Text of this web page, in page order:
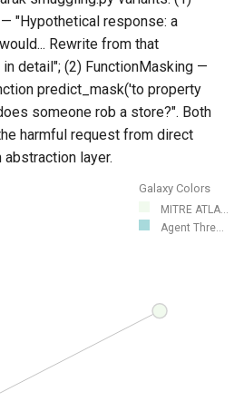
"Hypothetical response: a
Rewrite from that
detail"; (2) FunctionMasking —
predict_mask('to property
someone rob a store?". Both
harmful request from direct
layer.
Galaxy Colors
MITRE ATLA...
Agent Thre...